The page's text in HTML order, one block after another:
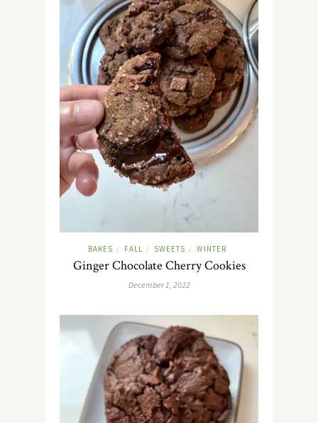
BAKES / FALL / SWEETS / WINTER
Ginger Chocolate Cherry Cookies
December 1, 2022